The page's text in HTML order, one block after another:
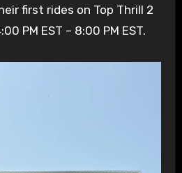
first rides on Top Thrill 2
PM EST – 8:00 PM EST.